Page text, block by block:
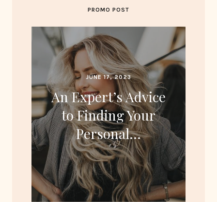
PROMO POST
JUNE 17, 2023
An Expert’s Advice
to Finding Your
Personal…